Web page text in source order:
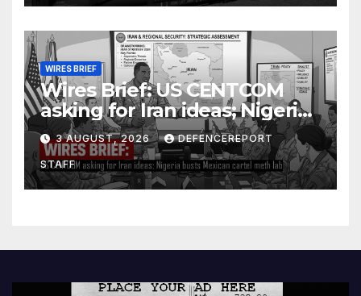
WIRES BRIEF
Wires Brief: US CENTCOM
asking for Iran ideas; Nigeria
busts Mexican cartel meth
lab
3 AUGUST, 2026 DEFENCEREPORT
STAFF